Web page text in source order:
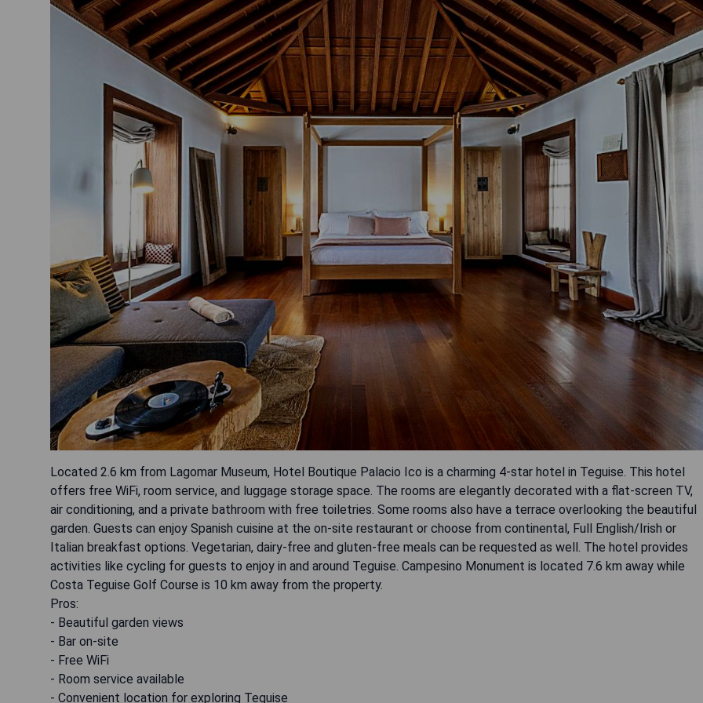
Located 2.6 km from Lagomar Museum, Hotel Boutique Palacio Ico is a charming 4-star hotel in Teguise. This hotel
offers free WiFi, room service, and luggage storage space. The rooms are elegantly decorated with a flat-screen TV,
air conditioning, and a private bathroom with free toiletries. Some rooms also have a terrace overlooking the beautiful
garden. Guests can enjoy Spanish cuisine at the on-site restaurant or choose from continental, Full English/Irish or
Italian breakfast options. Vegetarian, dairy-free and gluten-free meals can be requested as well. The hotel provides
activities like cycling for guests to enjoy in and around Teguise. Campesino Monument is located 7.6 km away while
Costa Teguise Golf Course is 10 km away from the property.
Pros:
- Beautiful garden views
- Bar on-site
- Free WiFi
- Room service available
- Convenient location for exploring Teguise